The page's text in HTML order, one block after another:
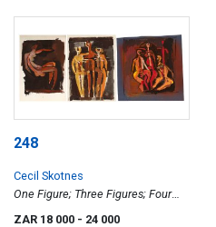
248
Cecil Skotnes
One Figure; Three Figures; Four
ZAR 18 000 - 24 000